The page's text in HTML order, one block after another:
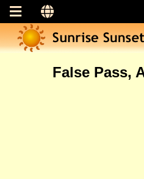
False Pass,